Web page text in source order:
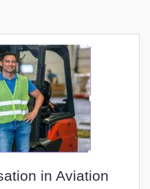
in Aviation